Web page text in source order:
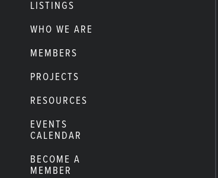
LISTINGS
WHO WE ARE
MEMBERS
PROJECTS
RESOURCES
EVENTS
CALENDAR
BECOME A
MEMBER